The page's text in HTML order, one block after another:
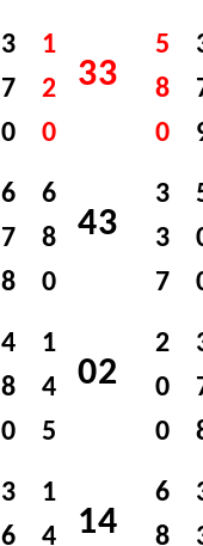
3
7
0
1
2
0
33
5
8
0
6
7
8
6
8
0
43
3
3
7
4
8
0
1
4
5
02
2
0
0
3
6
1
4
14
6
8